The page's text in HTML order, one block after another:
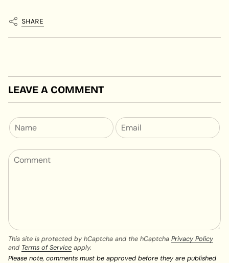
SHARE
LEAVE A COMMENT
This site is protected by hCaptcha and the hCaptcha Privacy Policy
and Terms of Service apply.
Please note, comments must be approved before they are published